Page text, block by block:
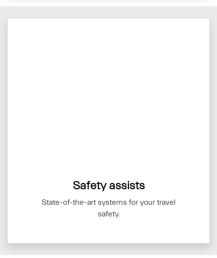
Safety assists
State-of-the-art systems for your travel
safety.